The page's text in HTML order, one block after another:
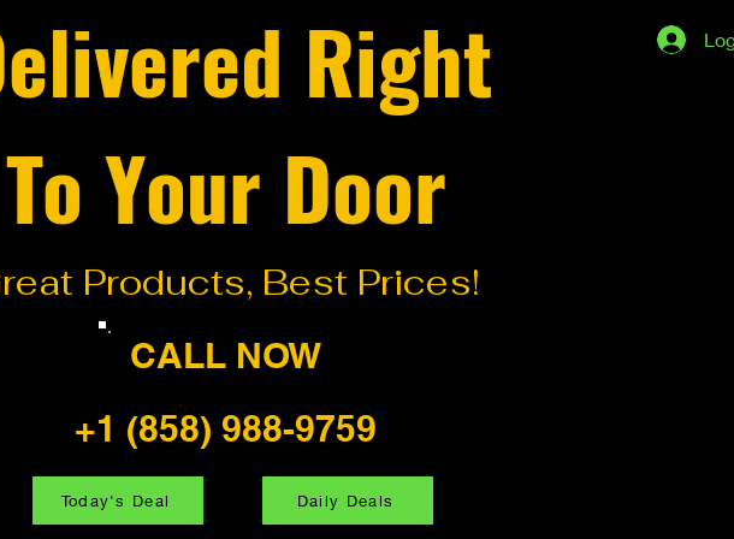
Right
To Your Door
Products, Best Prices!
CALL NOW
+1 (858) 988-9759
Today's Deal Daily Deals